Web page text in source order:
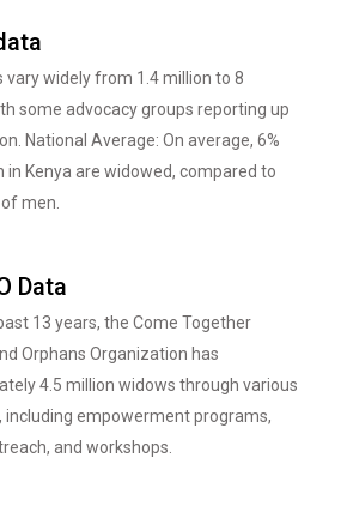
vary widely from 1.4 million to 8
some advocacy groups reporting up
National Average: On average, 6%
in Kenya are widowed, compared to
of men.
Data
13 years, the Come Together
Orphans Organization has
4.5 million widows through various
including empowerment programs,
and workshops.